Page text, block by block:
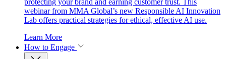
protecting your brand and earning customer trust. This
webinar from MMA Global’s new Responsible AI Innovation
Lab offers practical strategies for ethical, effective AI use.
Learn More
How to Engage